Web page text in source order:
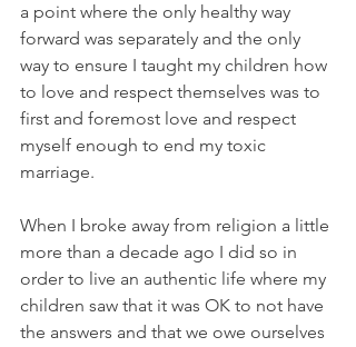
a point where the only healthy way
forward was separately and the only
way to ensure I taught my children how
to love and respect themselves was to
first and foremost love and respect
myself enough to end my toxic
marriage.
When I broke away from religion a little
more than a decade ago I did so in
order to live an authentic life where my
children saw that it was OK to not have
the answers and that we owe ourselves